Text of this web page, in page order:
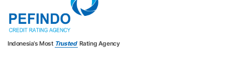
Indonesia’s Most Trusted Rating Agency